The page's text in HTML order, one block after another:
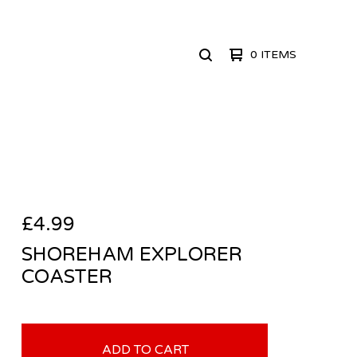
SEARCH0 ITEMS
£4.99
SHOREHAM EXPLORER
COASTER
ADD TO CART